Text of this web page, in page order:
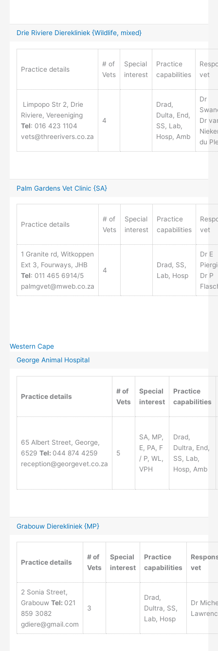
Drie Riviere Dierekliniek {Wildlife, mixed}
Practice details
# of
Vets
Special
interest
Practice
capabilities
vet
Limpopo Str 2, Drie
Riviere, Vereeniging
Tel: 016 423 1104
vets@threerivers.co.za
4
Drad,
Dulta, End,
SS, Lab,
Hosp, Amb
Dr
Dr
du
Palm Gardens Vet Clinic {SA}
Practice details
# of
Vets
Special
interest
Practice
capabilities
vet
1 Granite rd, Witkoppen
Ext 3, Fourways, JHB
Tel: 011 465 6914/5
palmgvet@mweb.co.za
4
Drad, SS,
Lab, Hosp
Dr E
Dr P
Western Cape
George Animal Hospital
Practice details
# of
Vets
Special
interest
Practice
capabilities
65 Albert Street, George,
6529 Tel: 044 874 4259
reception@georgevet.co.za
5
SA, MP,
E, PA, F
/ P, WL,
VPH
Drad,
Dultra, End,
SS, Lab,
Hosp, Amb
Grabouw Dierekliniek {MP}
Practice details
# of
Vets
Special
interest
Practice
capabilities
vet
2 Sonia Street,
Grabouw Tel: 021
859 3082
gdiere@gmail.com
3
Drad,
Dultra, SS,
Lab, Hosp
Dr